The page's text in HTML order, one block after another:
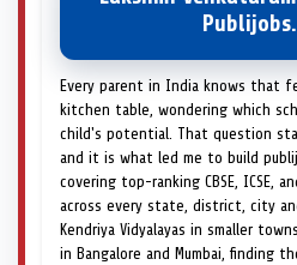
Every parent in India knows that
kitchen table, wondering which
child's potential. That question
and it is what led me to build
covering top-ranking CBSE, ICSE,
across every state, district, city
Kendriya Vidyalayas in smaller
in Bangalore and Mumbai, finding